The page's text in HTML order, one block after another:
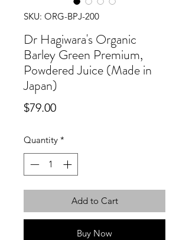
SKU: ORG-BPJ-200
Dr Hagiwara's Organic
Barley Green Premium,
Powdered Juice (Made in
Japan)
$79.00Price
Quantity *
Add to Cart
Buy Now